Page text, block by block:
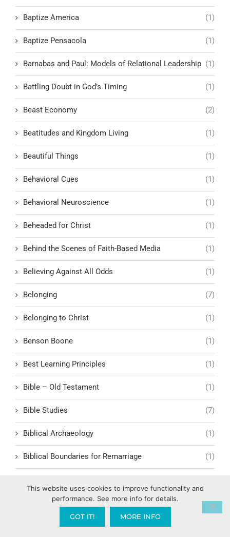
Baptize America (1)
Baptize Pensacola (1)
Barnabas and Paul: Models of Relational Leadership (1)
Battling Doubt in God’s Timing (1)
Beast Economy (2)
Beatitudes and Kingdom Living (1)
Beautiful Things (1)
Behavioral Cues (1)
Behavioral Neuroscience (1)
Beheaded for Christ (1)
Behind the Scenes of Faith-Based Media (1)
Believing Against All Odds (1)
Belonging (7)
Belonging to Christ (1)
Benson Boone (1)
Best Learning Principles (1)
Bible – Old Testament (1)
Bible Studies (7)
Biblical Archaeology (1)
Biblical Boundaries for Remarriage (1)
Biblical characters (3)
Biblical Characters and Lessons
This website uses cookies to improve functionality and
performance. See more info for details.
GOT IT! MORE INFO